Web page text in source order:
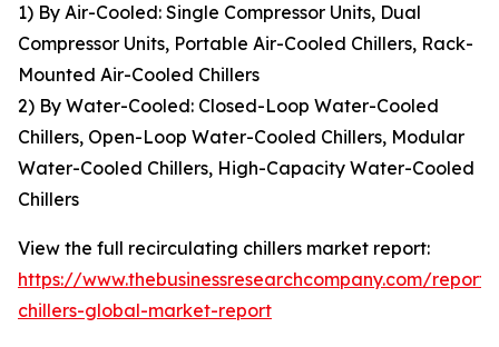
1) By Air-Cooled: Single Compressor Units, Dual
Compressor Units, Portable Air-Cooled Chillers, Rack-
Mounted Air-Cooled Chillers
2) By Water-Cooled: Closed-Loop Water-Cooled
Chillers, Open-Loop Water-Cooled Chillers, Modular
Water-Cooled Chillers, High-Capacity Water-Cooled
Chillers
View the full recirculating chillers market report:
https://www.thebusinessresearchcompany.com/
chillers-global-market-report